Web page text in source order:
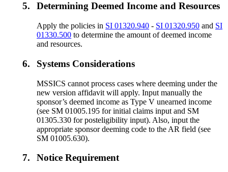
5. Determining Deemed Income and Resources
Apply the policies in SI 01320.940 - SI 01320.950 and SI
01330.500 to determine the amount of deemed income
and resources.
6. Systems Considerations
MSSICS cannot process cases where deeming under the
new version affidavit will apply. Input manually the
sponsor’s deemed income as Type V unearned income
(see SM 01005.195 for initial claims input and SM
01305.330 for posteligibility input). Also, input the
appropriate sponsor deeming code to the AR field (see
SM 01005.630).
7. Notice Requirement